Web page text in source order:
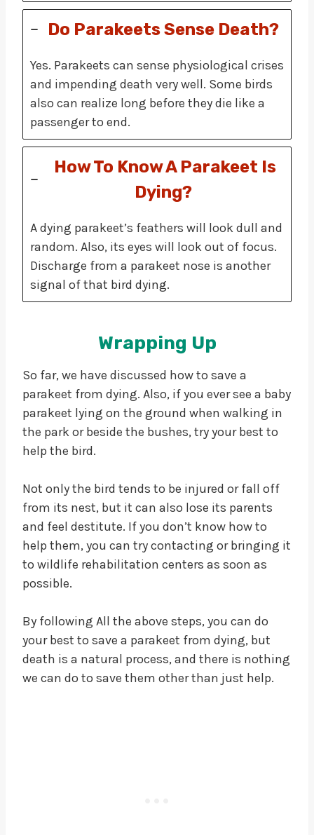
Do Parakeets Sense Death?
Yes. Parakeets can sense physiological crises
and impending death very well. Some birds
also can realize long before they die like a
passenger to end.
How To Know A Parakeet Is
Dying?
A dying parakeet’s feathers will look dull and
random. Also, its eyes will look out of focus.
Discharge from a parakeet nose is another
signal of that bird dying.
Wrapping Up
So far, we have discussed how to save a
parakeet from dying. Also, if you ever see a baby
parakeet lying on the ground when walking in
the park or beside the bushes, try your best to
help the bird.
Not only the bird tends to be injured or fall off
from its nest, but it can also lose its parents
and feel destitute. If you don’t know how to
help them, you can try contacting or bringing it
to wildlife rehabilitation centers as soon as
possible.
By following All the above steps, you can do
your best to save a parakeet from dying, but
death is a natural process, and there is nothing
we can do to save them other than just help.